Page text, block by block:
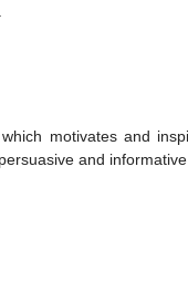
motivates and
and